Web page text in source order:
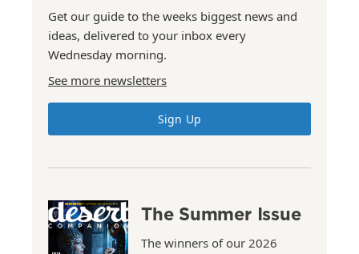
Get our guide to the weeks biggest news and
ideas, delivered to your inbox every
Wednesday morning.
See more newsletters
Sign Up
The Summer Issue
The winners of our 2026